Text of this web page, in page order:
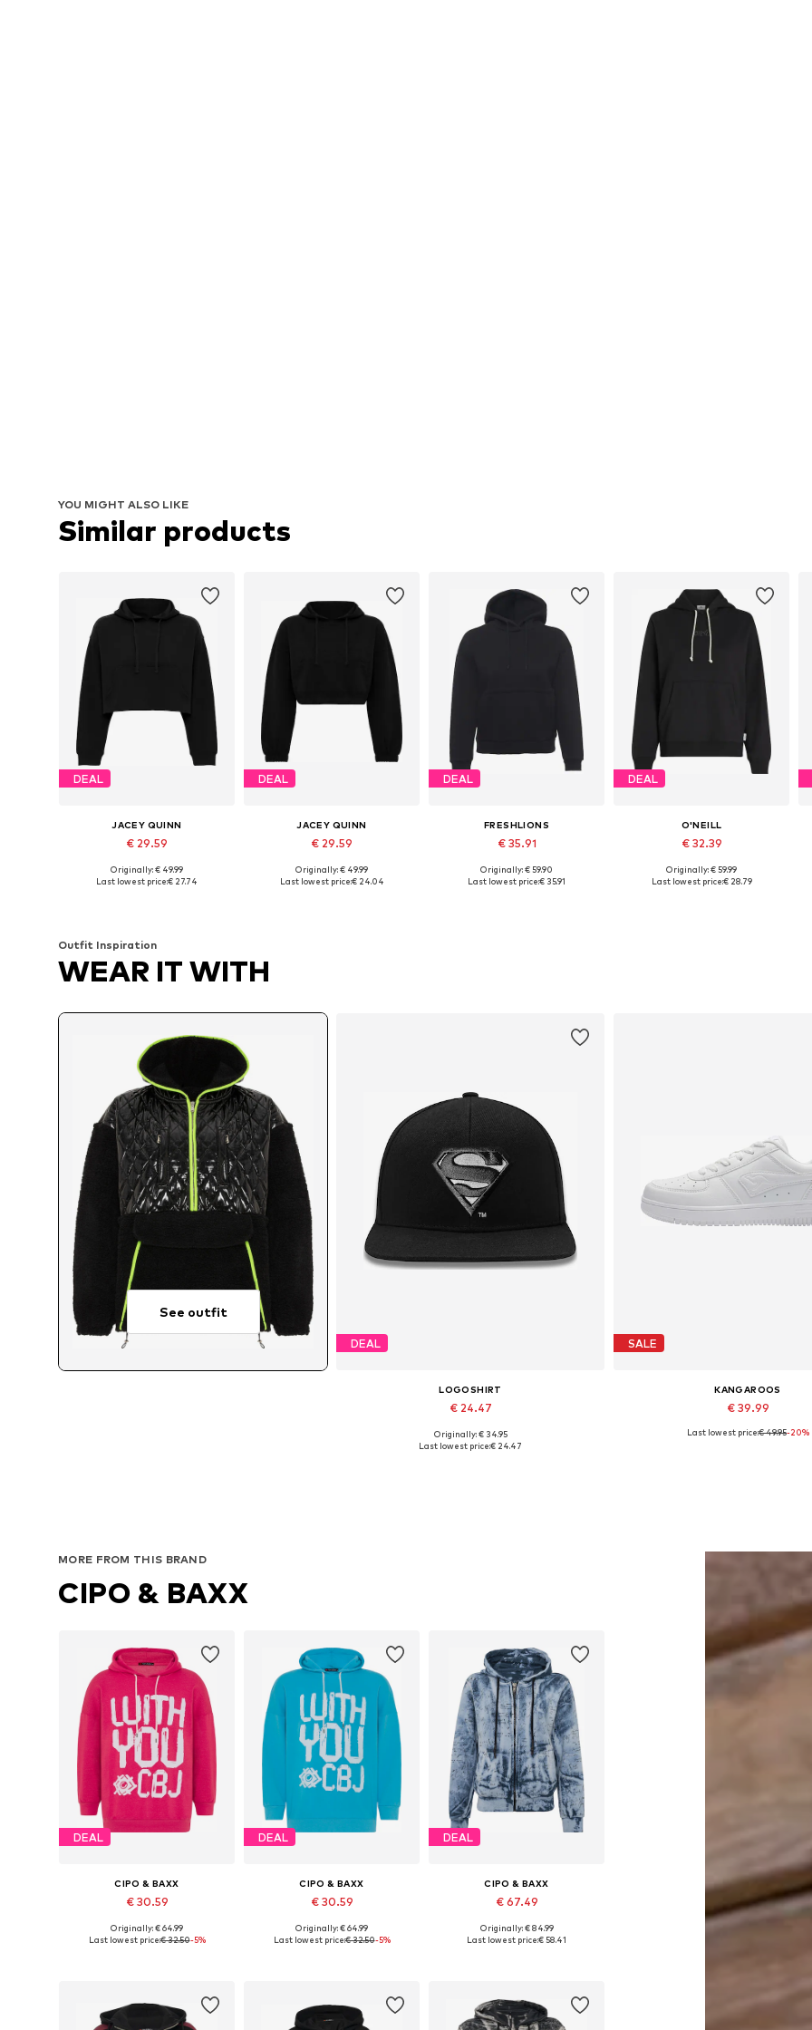
YOU MIGHT ALSO LIKE
Similar products
DEAL
JACEY QUINN
€ 29.59
Available sizes: XS, S, M, L, XL
Originally: € 49.99
Last lowest price:€ 27.74
DEAL
JACEY QUINN
€ 29.59
Available sizes: XS, S, M, L, XL
Originally: € 49.99
Last lowest price:€ 24.04
DEAL
FRESHLIONS
€ 35.91
Available sizes: S, M
Originally: € 59.90
Last lowest price:€ 35.91
DEAL
O'NEILL
€ 32.39
Available sizes: XS, S, M, L, XL
Originally: € 59.99
Last lowest price:€ 28.79
Outfit Inspiration
WEAR IT WITH
See outfit
DEAL
LOGOSHIRT
€ 24.47
Available sizes: 55-60
Originally: € 34.95
Last lowest price:€ 24.47
SALE
KANGAROOS
€ 39.99
Available sizes: 37, 38, 39, 40,
Last lowest price:€ 49.95-20%
MORE FROM THIS BRAND
CIPO & BAXX
DEAL
CIPO & BAXX
€ 30.59
Available sizes: S, M, L, XL
Originally: € 64.99
Last lowest price:€ 32.50-5%
DEAL
CIPO & BAXX
€ 30.59
Available sizes: S, M, L, XL
Originally: € 64.99
Last lowest price:€ 32.50-5%
DEAL
CIPO & BAXX
€ 67.49
Available sizes: S, M, L, XL
Originally: € 84.99
Last lowest price:€ 58.41